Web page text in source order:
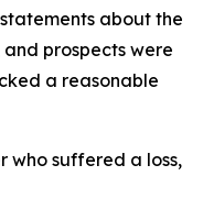
about the
and prospects were
a reasonable
who suffered a loss,